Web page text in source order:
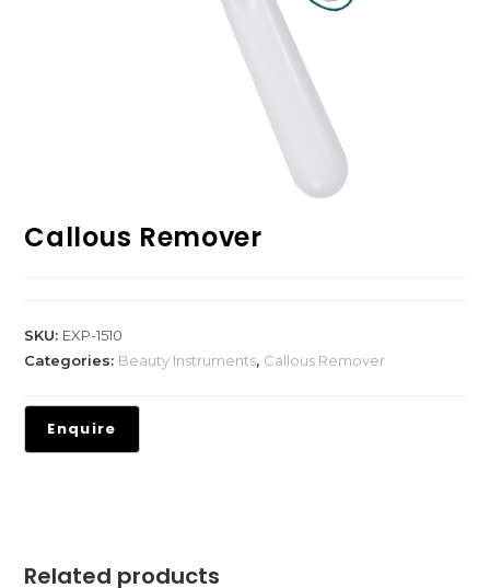
Callous Remover
SKU: EXP-1510
Categories: Beauty Instruments, Callous Remover
Related products